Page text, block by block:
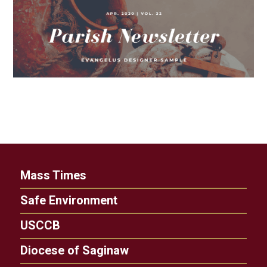
Mass Times
Safe Environment
USCCB
Diocese of Saginaw